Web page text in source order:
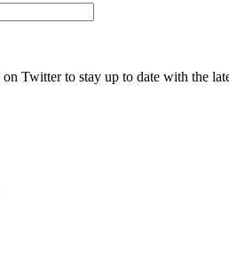
on Twitter to stay up to date with the